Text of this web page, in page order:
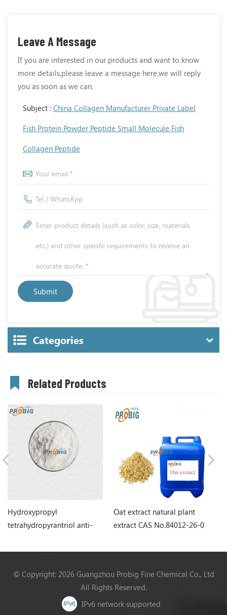
Leave A Message
If you are interested in our products and want to know
more details,please leave a message here,we will reply
you as soon as we can.
Subject : China Collagen Manufacturer Private Label
Fish Protein Powder Peptide Small Molecule Fish
Collagen Peptide
Categories
Related Products
Hydroxypropyl
tetrahydropyrantriol anti-
No.439685-79-7
Oat extract natural plant
extract CAS No.84012-26-0
© Copyright: 2026 Guangzhou Probig Fine Chemical Co., Ltd
All Rights Reserved.
IPv6 network supported